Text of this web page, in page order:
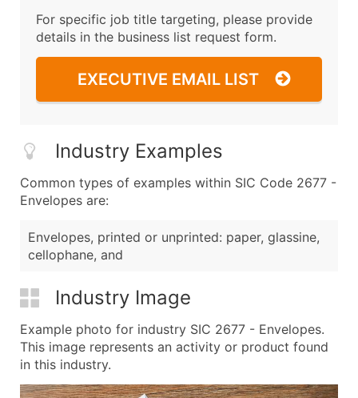
For specific job title targeting, please provide
details in the business list request form.
EXECUTIVE EMAIL LIST
Industry Examples
Common types of examples within SIC Code 2677 -
Envelopes are:
Envelopes, printed or unprinted: paper, glassine,
cellophane, and
Industry Image
Example photo for industry SIC 2677 - Envelopes.
This image represents an activity or product found
in this industry.